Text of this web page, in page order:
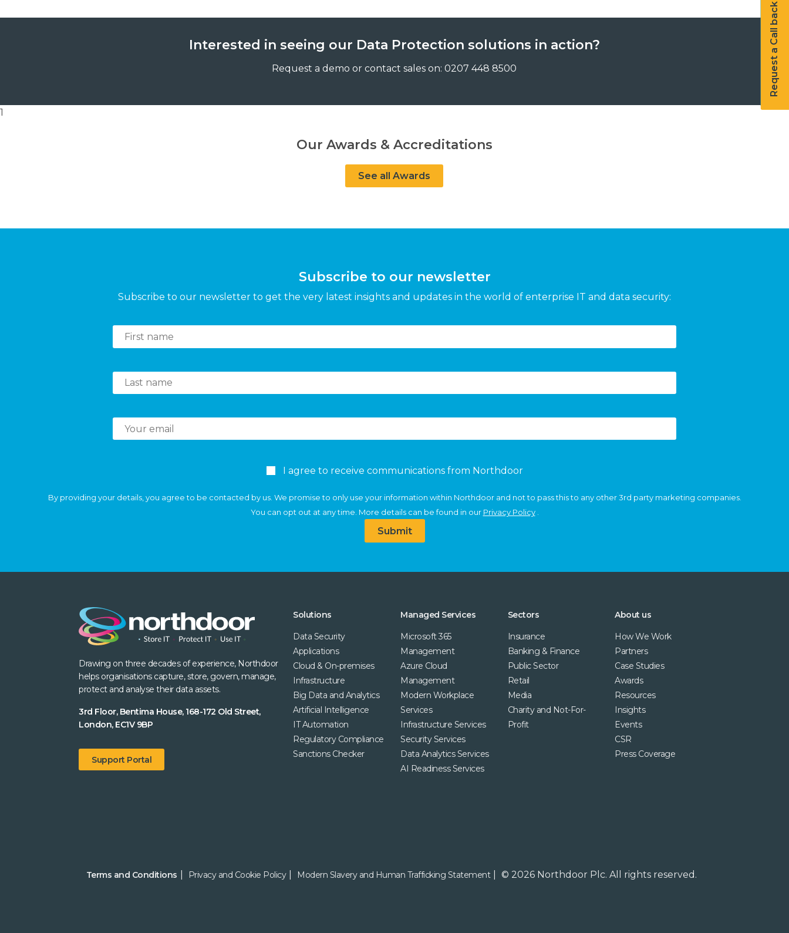
Request a Call back
Interested in seeing our Data Protection solutions in action?
Request a demo or contact sales on: 0207 448 8500
1
Our Awards & Accreditations
See all Awards
Subscribe to our newsletter
Subscribe to our newsletter to get the very latest insights and updates in the world of enterprise IT and data security:
I agree to receive communications from Northdoor
By providing your details, you agree to be contacted by us. We promise to only use your information within Northdoor and not to pass this to any other 3rd party marketing companies.
You can opt out at any time. More details can be found in our Privacy Policy.
Submit
Drawing on three decades of experience, Northdoor
helps organisations capture, store, govern, manage,
protect and analyse their data assets.
3rd Floor, Bentima House, 168-172 Old Street,
London, EC1V 9BP
Support Portal
Solutions
Data Security
Applications
Cloud & On-premises
Infrastructure
Big Data and Analytics
Artificial Intelligence
IT Automation
Regulatory Compliance
Sanctions Checker
Managed Services
Microsoft 365
Management
Azure Cloud
Management
Modern Workplace
Services
Infrastructure Services
Security Services
Data Analytics Services
AI Readiness Services
Sectors
Insurance
Banking & Finance
Public Sector
Retail
Media
Charity and Not-For-
Profit
About us
How We Work
Partners
Case Studies
Awards
Resources
Insights
Events
CSR
Press Coverage
Terms and Conditions Privacy and Cookie Policy Modern Slavery and Human Trafficking Statement © 2026 Northdoor Plc. All rights reserved.